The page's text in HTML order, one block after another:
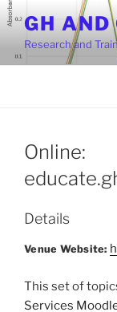
Skip
to
content
GH AND
Research and
Online:
Details
Venue Website:
This set of
Services